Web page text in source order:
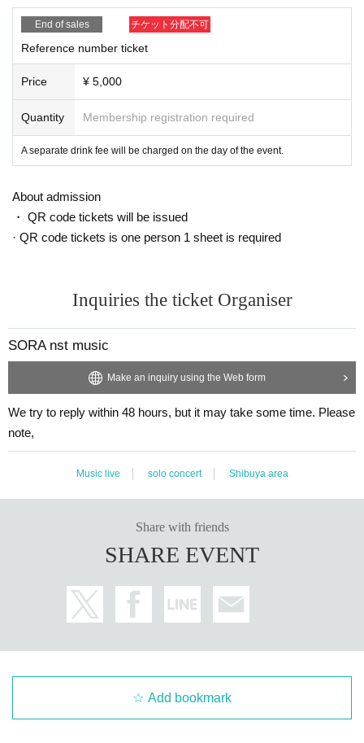
End of sales チケット分配不可
Reference number ticket
Price ¥ 5,000
Quantity Membership registration required
A separate drink fee will be charged on the day of the event.
About admission
・ QR code tickets will be issued
· QR code tickets is one person 1 sheet is required
Inquiries the ticket Organiser
SORA nst music
Make an inquiry using the Web form
We try to reply within 48 hours, but it may take some time. Please
note,
Music live solo concert Shibuya area
Share with friends
SHARE EVENT
Add bookmark